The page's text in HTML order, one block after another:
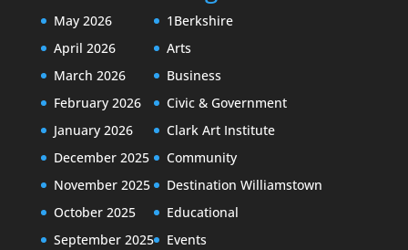
May 2026
April 2026
March 2026
February 2026
January 2026
December 2025
November 2025
October 2025
September 2025
1Berkshire
Arts
Business
Civic & Government
Clark Art Institute
Community
Destination Williamstown
Educational
Events